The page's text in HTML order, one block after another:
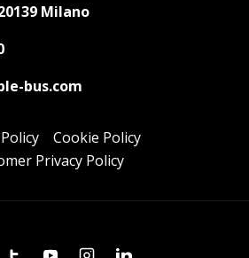
Milano
bus.com
Cookie Policy
Privacy Policy
TwitterYoutubeInstagramLinkedin